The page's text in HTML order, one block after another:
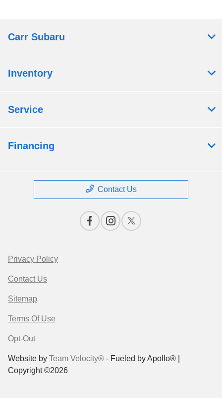
Carr Subaru
Inventory
Service
Financing
Contact Us
Privacy Policy
Contact Us
Sitemap
Terms Of Use
Opt-Out
Website by Team Velocity® - Fueled by Apollo® |
Copyright ©2026